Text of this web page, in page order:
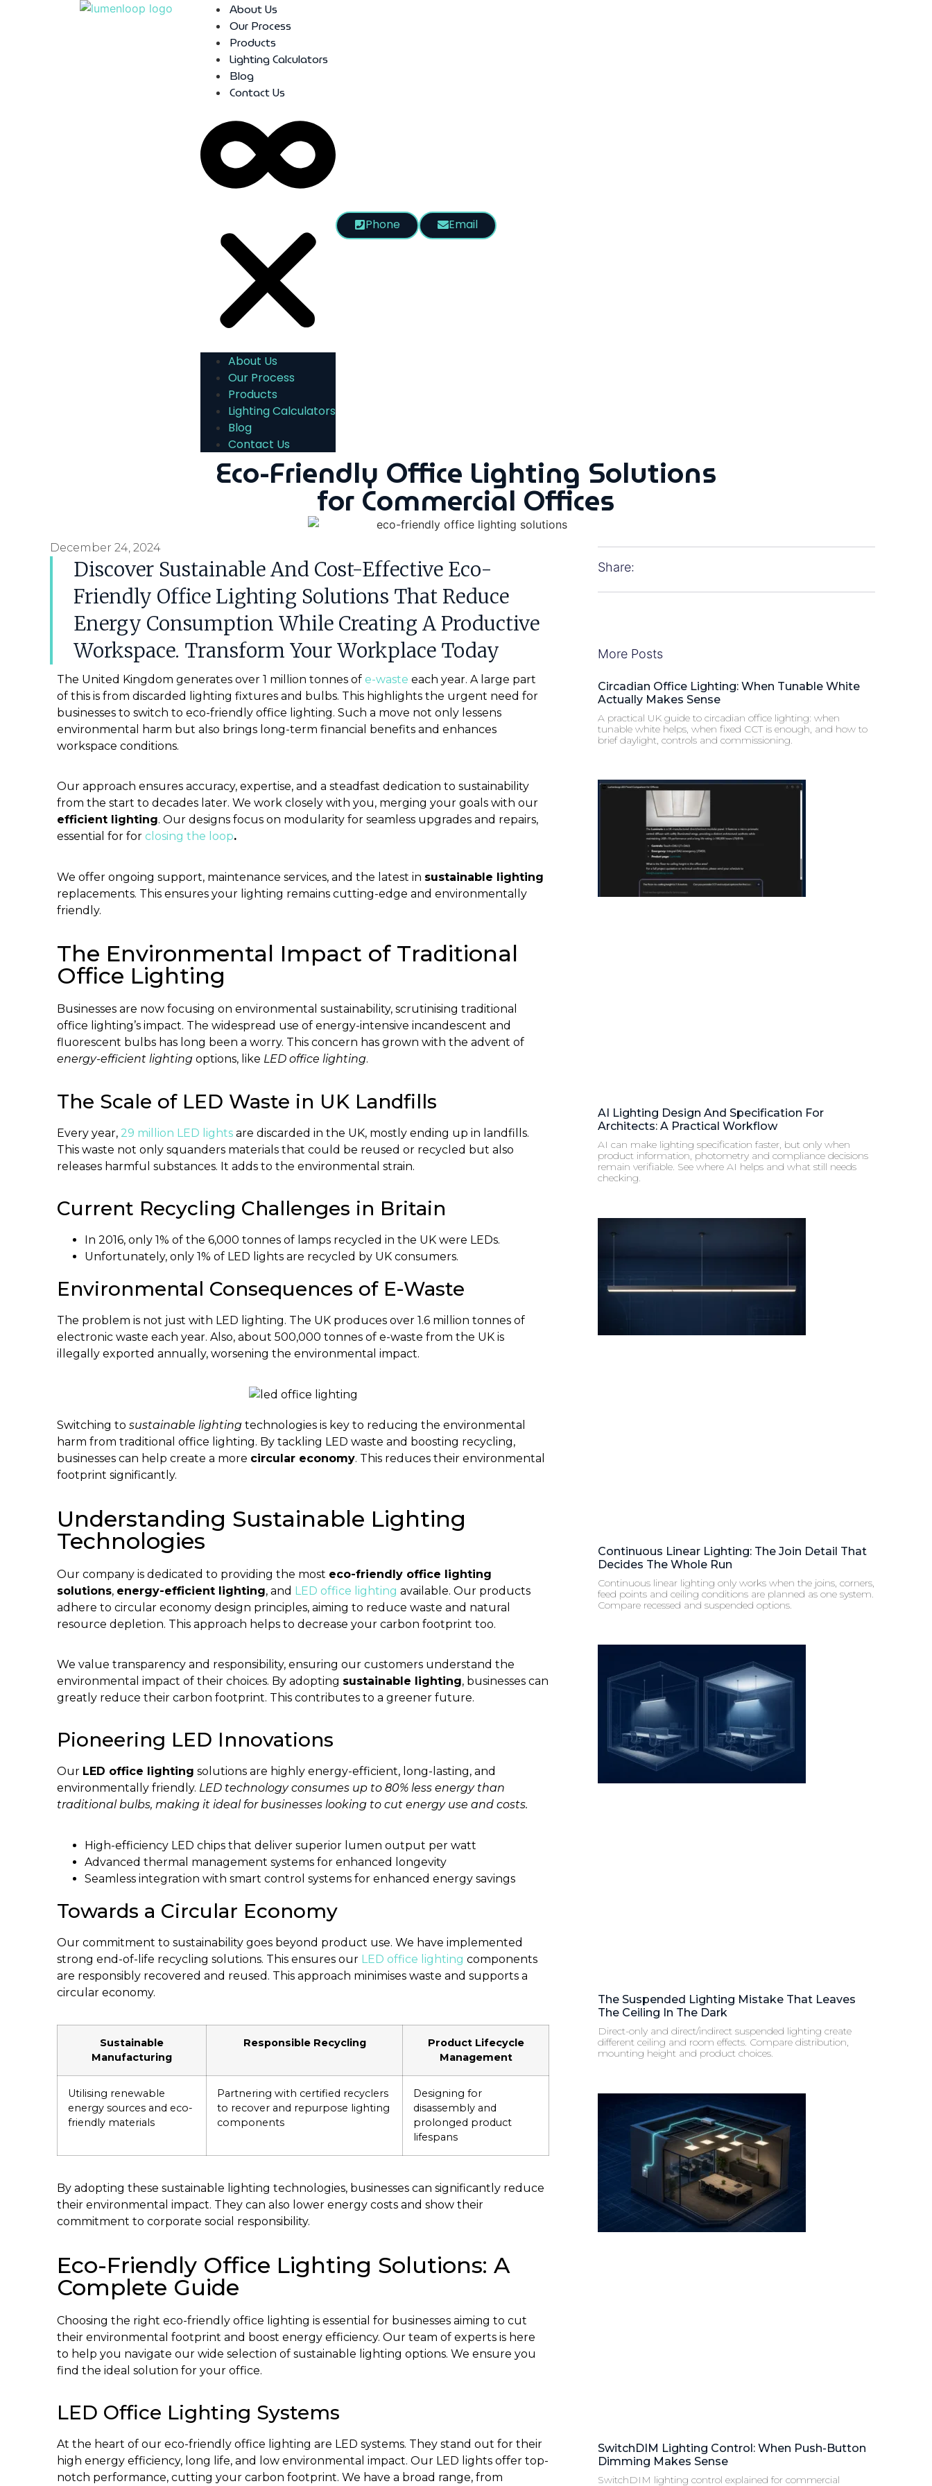
About Us
Our Process
Products
Lighting Calculators
Blog
Contact Us
About Us
Our Process
Products
Lighting Calculators
Blog
Contact Us
Phone Email
Eco-Friendly Office Lighting Solutions
for Commercial Offices
December 24, 2024
Discover Sustainable And Cost-Effective Eco-
Friendly Office Lighting Solutions That Reduce
Energy Consumption While Creating A Productive
Workspace. Transform Your Workplace Today
The United Kingdom generates over 1 million tonnes of e-waste each year. A large part
of this is from discarded lighting fixtures and bulbs. This highlights the urgent need for
businesses to switch to eco-friendly office lighting. Such a move not only lessens
environmental harm but also brings long-term financial benefits and enhances
workspace conditions.
Our approach ensures accuracy, expertise, and a steadfast dedication to sustainability
from the start to decades later. We work closely with you, merging your goals with our
efficient lighting. Our designs focus on modularity for seamless upgrades and repairs,
essential for for closing the loop.
We offer ongoing support, maintenance services, and the latest in sustainable lighting
replacements. This ensures your lighting remains cutting-edge and environmentally
friendly.
The Environmental Impact of Traditional
Office Lighting
Businesses are now focusing on environmental sustainability, scrutinising traditional
office lighting’s impact. The widespread use of energy-intensive incandescent and
fluorescent bulbs has long been a worry. This concern has grown with the advent of
energy-efficient lighting options, like LED office lighting.
The Scale of LED Waste in UK Landfills
Every year, 29 million LED lights are discarded in the UK, mostly ending up in landfills.
This waste not only squanders materials that could be reused or recycled but also
releases harmful substances. It adds to the environmental strain.
Current Recycling Challenges in Britain
In 2016, only 1% of the 6,000 tonnes of lamps recycled in the UK were LEDs.
Unfortunately, only 1% of LED lights are recycled by UK consumers.
Environmental Consequences of E-Waste
The problem is not just with LED lighting. The UK produces over 1.6 million tonnes of
electronic waste each year. Also, about 500,000 tonnes of e-waste from the UK is
illegally exported annually, worsening the environmental impact.
Switching to sustainable lighting technologies is key to reducing the environmental
harm from traditional office lighting. By tackling LED waste and boosting recycling,
businesses can help create a more circular economy. This reduces their environmental
footprint significantly.
Understanding Sustainable Lighting
Technologies
Our company is dedicated to providing the most eco-friendly office lighting
solutions, energy-efficient lighting, and LED office lighting available. Our products
adhere to circular economy design principles, aiming to reduce waste and natural
resource depletion. This approach helps to decrease your carbon footprint too.
We value transparency and responsibility, ensuring our customers understand the
environmental impact of their choices. By adopting sustainable lighting, businesses can
greatly reduce their carbon footprint. This contributes to a greener future.
Pioneering LED Innovations
Our LED office lighting solutions are highly energy-efficient, long-lasting, and
environmentally friendly. LED technology consumes up to 80% less energy than
traditional bulbs, making it ideal for businesses looking to cut energy use and costs.
High-efficiency LED chips that deliver superior lumen output per watt
Advanced thermal management systems for enhanced longevity
Seamless integration with smart control systems for enhanced energy savings
Towards a Circular Economy
Our commitment to sustainability goes beyond product use. We have implemented
strong end-of-life recycling solutions. This ensures our LED office lighting components
are responsibly recovered and reused. This approach minimises waste and supports a
circular economy.
Sustainable
Manufacturing
Responsible Recycling
Product Lifecycle
Management
Utilising renewable
energy sources and eco-
friendly materials
Partnering with certified recyclers
to recover and repurpose lighting
components
Designing for
disassembly and
prolonged product
lifespans
By adopting these sustainable lighting technologies, businesses can significantly reduce
their environmental impact. They can also lower energy costs and show their
commitment to corporate social responsibility.
Eco-Friendly Office Lighting Solutions: A
Complete Guide
Choosing the right eco-friendly office lighting is essential for businesses aiming to cut
their environmental footprint and boost energy efficiency. Our team of experts is here
to help you navigate our wide selection of sustainable lighting options. We ensure you
find the ideal solution for your office.
LED Office Lighting Systems
At the heart of our eco-friendly office lighting are LED systems. They stand out for their
high energy efficiency, long life, and low environmental impact. Our LED lights offer top-
notch performance, cutting your carbon footprint. We have a broad range, from
Share:
More Posts
Circadian Office Lighting: When Tunable White
Actually Makes Sense
A practical UK guide to circadian office lighting: when
tunable white helps, when fixed CCT is enough, and how to
brief daylight, controls and commissioning.
AI Lighting Design And Specification For
Architects: A Practical Workflow
AI can make lighting specification faster, but only when
product information, photometry and compliance decisions
remain verifiable. See where AI helps and what still needs
checking.
Continuous Linear Lighting: The Join Detail That
Decides The Whole Run
Continuous linear lighting only works when the joins, corners,
feed points and ceiling conditions are planned as one system.
Compare recessed and suspended options.
The Suspended Lighting Mistake That Leaves
The Ceiling In The Dark
Direct-only and direct/indirect suspended lighting create
different ceiling and room effects. Compare distribution,
mounting height and product choices.
SwitchDIM Lighting Control: When Push-Button
Dimming Makes Sense
SwitchDIM lighting control explained for commercial